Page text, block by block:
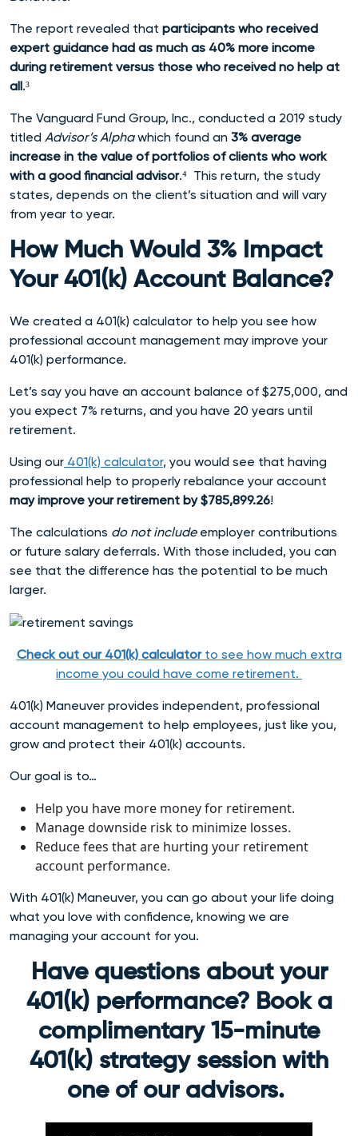
The report revealed that participants who received
expert guidance had as much as 40% more income
during retirement versus those who received no help at
all.³
The Vanguard Fund Group, Inc., conducted a 2019 study
titled Advisor’s Alphawhich found an 3% average
increase in the value of portfolios of clients who work
with a good financial advisor.⁴ This return, the study
states, depends on the client’s situation and will vary
from year to year.
How Much Would 3% Impact
Your 401(k) Account Balance?
We created a 401(k) calculator to help you see how
professional account management may improve your
401(k) performance.
Let’s say you have an account balance of $275,000, and
you expect 7% returns, and you have 20 years until
retirement.
Using our 401(k) calculator, you would see that having
professional help to properly rebalance your account
may improve your retirement by $785,899.26!
The calculations do not includeemployer contributions
or future salary deferrals. With those included, you can
see that the difference has the potential to be much
larger.
Check out our 401(k) calculatorto see how much extra
income you could have come retirement.
401(k) Maneuver provides independent, professional
account management to help employees, just like you,
grow and protect their 401(k) accounts.
Our goal is to…
Help you have more money for retirement.
Manage downside risk to minimize losses.
Reduce fees that are hurting your retirement
account performance.
With 401(k) Maneuver, you can go about your life doing
what you love with confidence, knowing we are
managing your account for you.
Have questions about your
401(k) performance? Book a
complimentary 15-minute
401(k) strategy session with
one of our advisors.